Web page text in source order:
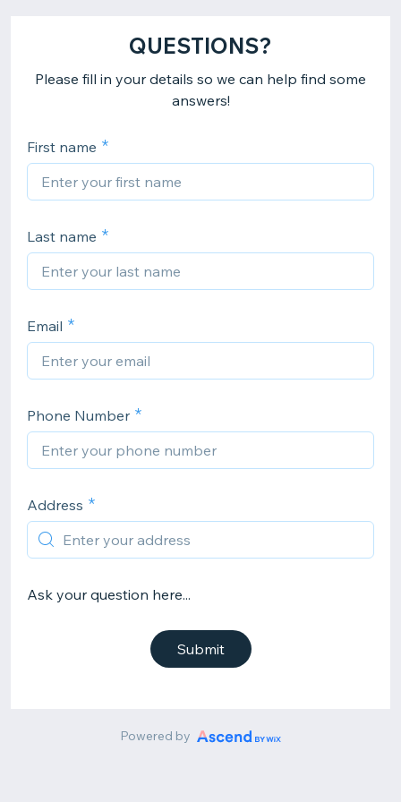
QUESTIONS?
Please fill in your details so we can help find some
answers!
First name
Last name
Email
Phone Number
Address
Ask your question here...
Submit
Powered by